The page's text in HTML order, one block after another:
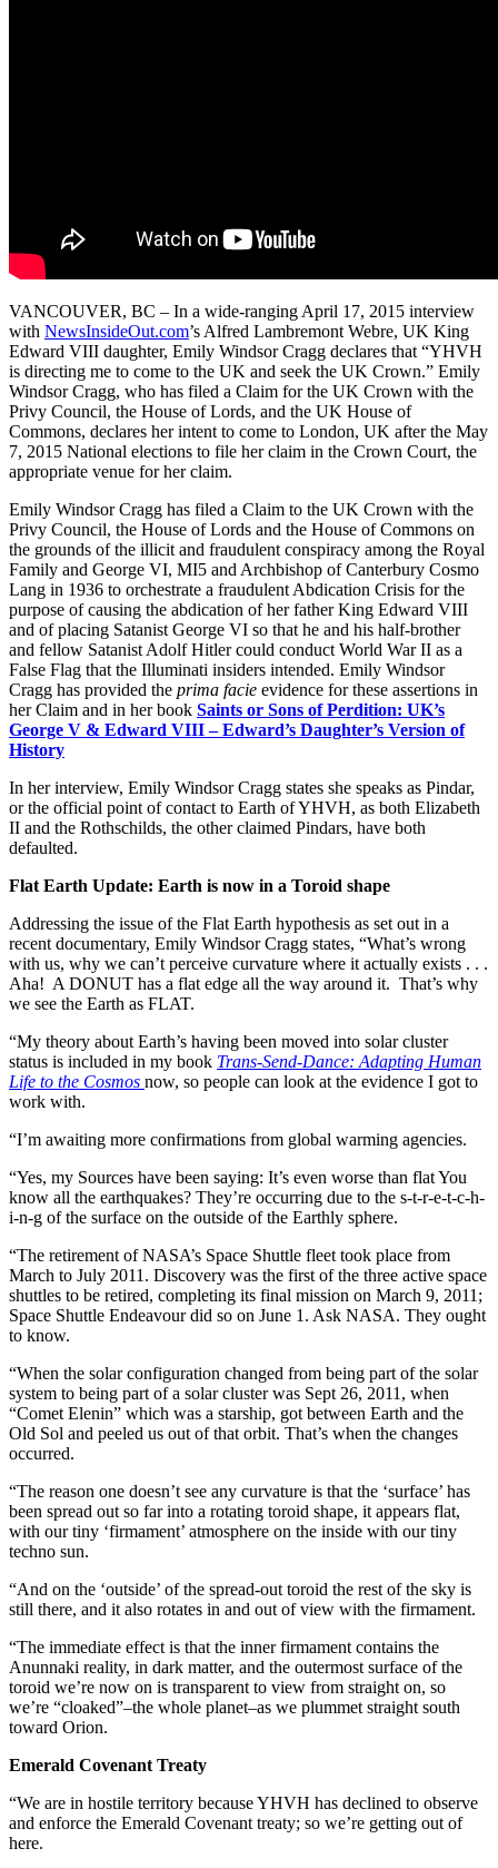
VANCOUVER, BC – In a wide-ranging April 17, 2015 interview
with NewsInsideOut.com’s Alfred Lambremont Webre, UK King
Edward VIII daughter, Emily Windsor Cragg declares that “YHVH
is directing me to come to the UK and seek the UK Crown.” Emily
Windsor Cragg, who has filed a Claim for the UK Crown with the
Privy Council, the House of Lords, and the UK House of
Commons, declares her intent to come to London, UK after the May
7, 2015 National elections to file her claim in the Crown Court, the
appropriate venue for her claim.
Emily Windsor Cragg has filed a Claim to the UK Crown with the
Privy Council, the House of Lords and the House of Commons on
the grounds of the illicit and fraudulent conspiracy among the Royal
Family and George VI, MI5 and Archbishop of Canterbury Cosmo
Lang in 1936 to orchestrate a fraudulent Abdication Crisis for the
purpose of causing the abdication of her father King Edward VIII
and of placing Satanist George VI so that he and his half-brother
and fellow Satanist Adolf Hitler could conduct World War II as a
False Flag that the Illuminati insiders intended. Emily Windsor
Cragg has provided the prima facie evidence for these assertions in
her Claim and in her book Saints or Sons of Perdition: UK’s
George V & Edward VIII – Edward’s Daughter’s Version of
History
In her interview, Emily Windsor Cragg states she speaks as Pindar,
or the official point of contact to Earth of YHVH, as both Elizabeth
II and the Rothschilds, the other claimed Pindars, have both
defaulted.
Flat Earth Update: Earth is now in a Toroid shape
Addressing the issue of the Flat Earth hypothesis as set out in a
recent documentary, Emily Windsor Cragg states, “What’s wrong
with us, why we can’t perceive curvature where it actually exists . . .
Aha! A DONUT has a flat edge all the way around it. That’s why
we see the Earth as FLAT.
“My theory about Earth’s having been moved into solar cluster
status is included in my book Trans-Send-Dance: Adapting Human
Life to the Cosmos now, so people can look at the evidence I got to
work with.
“I’m awaiting more confirmations from global warming agencies.
“Yes, my Sources have been saying: It’s even worse than flat You
know all the earthquakes? They’re occurring due to the s-t-r-e-t-c-h-
i-n-g of the surface on the outside of the Earthly sphere.
“The retirement of NASA’s Space Shuttle fleet took place from
March to July 2011. Discovery was the first of the three active space
shuttles to be retired, completing its final mission on March 9, 2011;
Space Shuttle Endeavour did so on June 1. Ask NASA. They ought
to know.
“When the solar configuration changed from being part of the solar
system to being part of a solar cluster was Sept 26, 2011, when
“Comet Elenin” which was a starship, got between Earth and the
Old Sol and peeled us out of that orbit. That’s when the changes
occurred.
“The reason one doesn’t see any curvature is that the ‘surface’ has
been spread out so far into a rotating toroid shape, it appears flat,
with our tiny ‘firmament’ atmosphere on the inside with our tiny
techno sun.
“And on the ‘outside’ of the spread-out toroid the rest of the sky is
still there, and it also rotates in and out of view with the firmament.
“The immediate effect is that the inner firmament contains the
Anunnaki reality, in dark matter, and the outermost surface of the
toroid we’re now on is transparent to view from straight on, so
we’re “cloaked”–the whole planet–as we plummet straight south
toward Orion.
Emerald Covenant Treaty
“We are in hostile territory because YHVH has declined to observe
and enforce the Emerald Covenant treaty; so we’re getting out of
here.